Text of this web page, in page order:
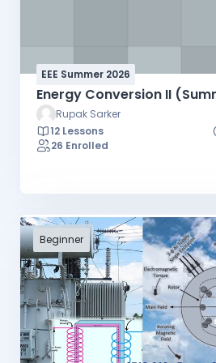
8086).
EEE Summer 2026
Energy Conversion II
Rupak Sarker
12 Lessons
26 Enrolled
Beginner